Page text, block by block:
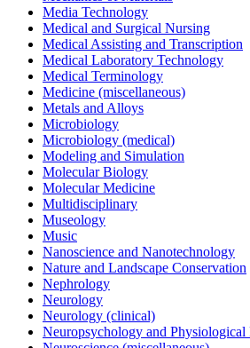
Media Technology
Medical and Surgical Nursing
Medical Assisting and Transcription
Medical Laboratory Technology
Medical Terminology
Medicine (miscellaneous)
Metals and Alloys
Microbiology
Microbiology (medical)
Modeling and Simulation
Molecular Biology
Molecular Medicine
Multidisciplinary
Museology
Music
Nanoscience and Nanotechnology
Nature and Landscape Conservation
Nephrology
Neurology
Neurology (clinical)
Neuropsychology and Physiological